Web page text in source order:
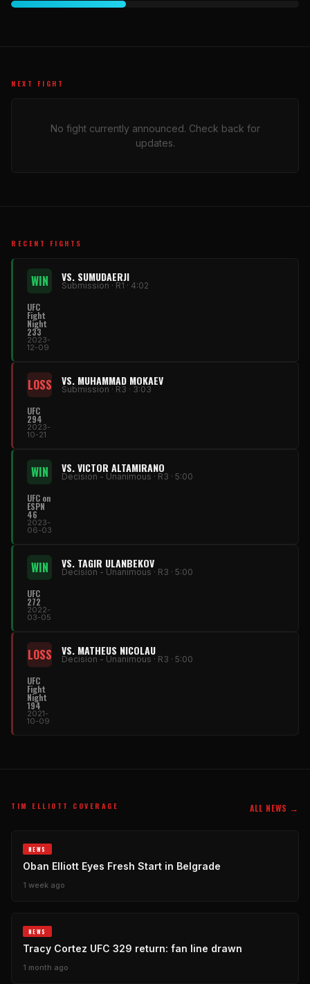
NEXT FIGHT
No fight currently announced. Check back for
updates.
RECENT FIGHTS
WIN VS. SUMUDAERJI
Submission · R1 · 4:02
UFC
Fight
Night
233
2023-
12-09
LOSS VS. MUHAMMAD MOKAEV
Submission · R3 · 3:03
UFC
294
2023-
10-21
WIN VS. VICTOR ALTAMIRANO
Decision - Unanimous · R3 · 5:00
UFC on
ESPN
46
2023-
06-03
WIN VS. TAGIR ULANBEKOV
Decision - Unanimous · R3 · 5:00
UFC
272
2022-
03-05
LOSS VS. MATHEUS NICOLAU
Decision - Unanimous · R3 · 5:00
UFC
Fight
Night
194
2021-
10-09
TIM ELLIOTT COVERAGE ALL NEWS →
NEWS
Oban Elliott Eyes Fresh Start in Belgrade
1 week ago
NEWS
Tracy Cortez UFC 329 return: fan line drawn
1 month ago